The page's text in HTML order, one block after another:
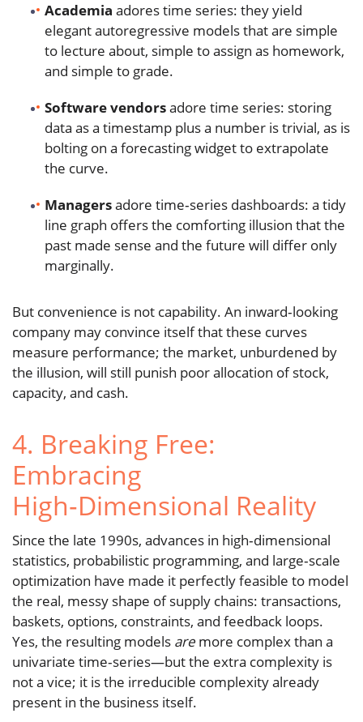
Academia adores time series: they yield
elegant autoregressive models that are simple
to lecture about, simple to assign as homework,
and simple to grade.
Software vendorsadore time series: storing
data as a timestamp plus a number is trivial, as is
bolting on a forecasting widget to extrapolate
the curve.
Managersadore time‑series dashboards: a tidy
line graph offers the comforting illusion that the
past made sense and the future will differ only
marginally.
But convenience is not capability. An inward‑looking
company may convince itself that these curves
measure performance; the market, unburdened by
the illusion, will still punish poor allocation of stock,
capacity, and cash.
4. Breaking Free:
Embracing
High‑Dimensional Reality
Since the late 1990s, advances in high‑dimensional
statistics, probabilistic programming, and large‑scale
optimization have made it perfectly feasible to model
the real, messy shape of supply chains: transactions,
baskets, options, constraints, and feedback loops.
Yes, the resulting models aremore complex than a
univariate time‑series—but the extra complexity is
not a vice; it is the irreducible complexity already
present in the business itself.